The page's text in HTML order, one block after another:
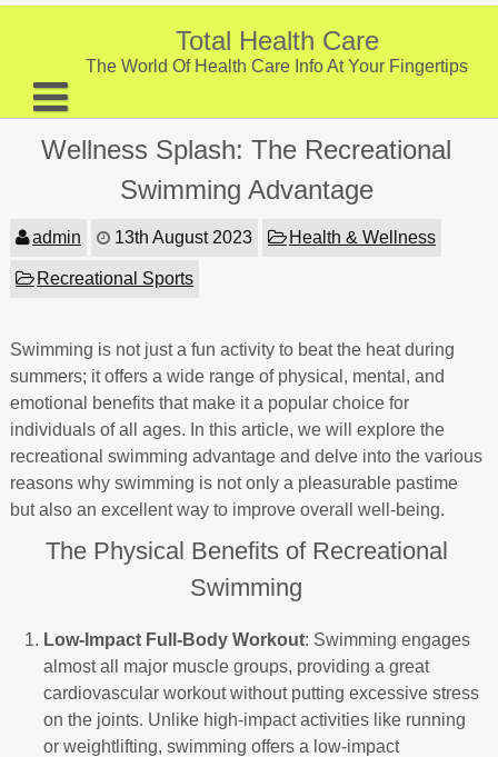
Skip
Total Health Care
The World Of Health Care Info At Your Fingertips
About
Digestive Health
Provider Listing
Clinic Locations
Health Tips
Wellness Splash: The Recreational
Swimming Advantage
admin 13th August 2023 Health & Wellness
Recreational Sports
Swimming is not just a fun activity to beat the heat during
summers; it offers a wide range of physical, mental, and
emotional benefits that make it a popular choice for
individuals of all ages. In this article, we will explore the
recreational swimming advantage and delve into the various
reasons why swimming is not only a pleasurable pastime
but also an excellent way to improve overall well-being.
The Physical Benefits of Recreational
Swimming
Low-Impact Full-Body Workout: Swimming engages
almost all major muscle groups, providing a great
cardiovascular workout without putting excessive stress
on the joints. Unlike high-impact activities like running
or weightlifting, swimming offers a low-impact